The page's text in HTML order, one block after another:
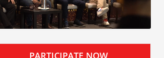
PARTICIPATE NOW